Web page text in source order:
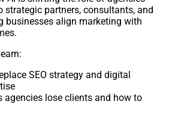
strategic partners, consultants, and
businesses align marketing with
SEO strategy and digital
agencies lose clients and how to